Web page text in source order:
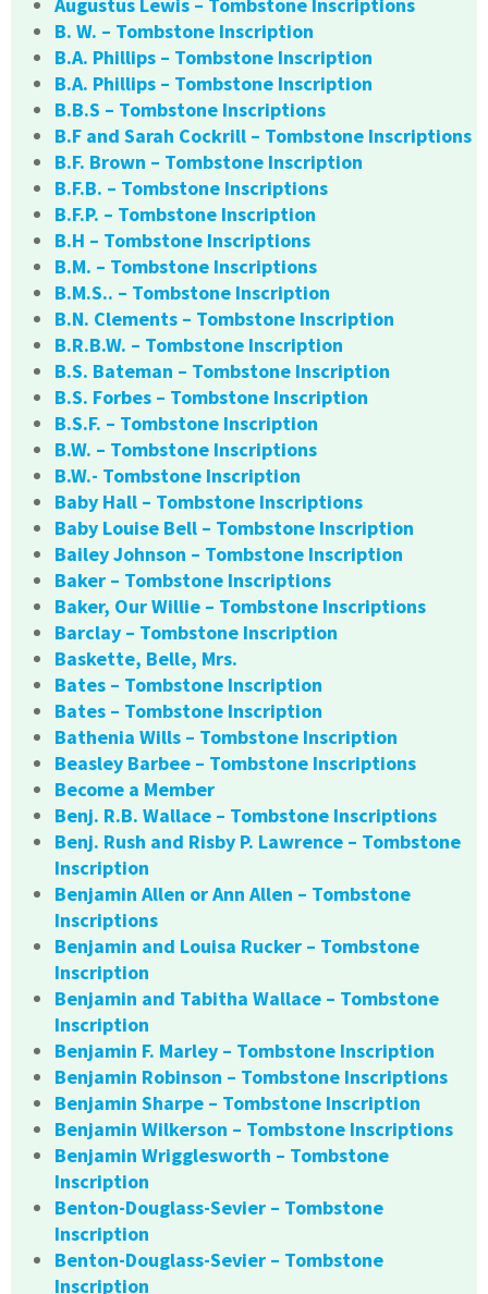
Augustus Lewis – Tombstone Inscriptions
B. W. – Tombstone Inscription
B.A. Phillips – Tombstone Inscription
B.A. Phillips – Tombstone Inscription
B.B.S – Tombstone Inscriptions
B.F and Sarah Cockrill – Tombstone Inscriptions
B.F. Brown – Tombstone Inscription
B.F.B. – Tombstone Inscriptions
B.F.P. – Tombstone Inscription
B.H – Tombstone Inscriptions
B.M. – Tombstone Inscriptions
B.M.S.. – Tombstone Inscription
B.N. Clements – Tombstone Inscription
B.R.B.W. – Tombstone Inscription
B.S. Bateman – Tombstone Inscription
B.S. Forbes – Tombstone Inscription
B.S.F. – Tombstone Inscription
B.W. – Tombstone Inscriptions
B.W.- Tombstone Inscription
Baby Hall – Tombstone Inscriptions
Baby Louise Bell – Tombstone Inscription
Bailey Johnson – Tombstone Inscription
Baker – Tombstone Inscriptions
Baker, Our Willie – Tombstone Inscriptions
Barclay – Tombstone Inscription
Baskette, Belle, Mrs.
Bates – Tombstone Inscription
Bates – Tombstone Inscription
Bathenia Wills – Tombstone Inscription
Beasley Barbee – Tombstone Inscriptions
Become a Member
Benj. R.B. Wallace – Tombstone Inscriptions
Benj. Rush and Risby P. Lawrence – Tombstone
Inscription
Benjamin Allen or Ann Allen – Tombstone
Inscriptions
Benjamin and Louisa Rucker – Tombstone
Inscription
Benjamin and Tabitha Wallace – Tombstone
Inscription
Benjamin F. Marley – Tombstone Inscription
Benjamin Robinson – Tombstone Inscriptions
Benjamin Sharpe – Tombstone Inscription
Benjamin Wilkerson – Tombstone Inscriptions
Benjamin Wrigglesworth – Tombstone
Inscription
Benton-Douglass-Sevier – Tombstone
Inscription
Benton-Douglass-Sevier – Tombstone
Inscription